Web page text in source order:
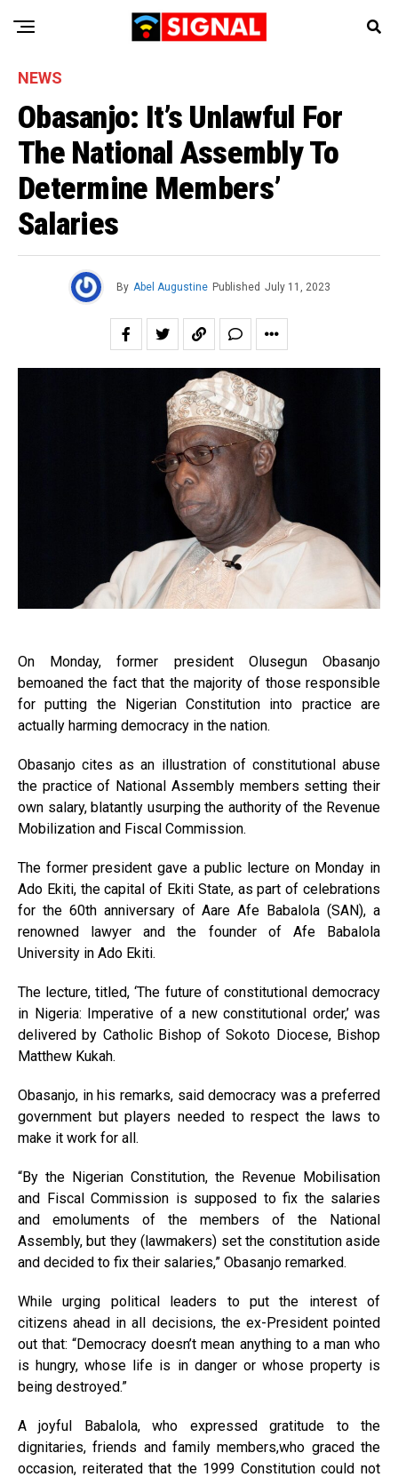
NEWS
Obasanjo: It’s Unlawful For
The National Assembly To
Determine Members’
Salaries
By Abel Augustine Published July 11, 2023
On Monday, former president Olusegun Obasanjo
bemoaned the fact that the majority of those responsible
for putting the Nigerian Constitution into practice are
actually harming democracy in the nation.
Obasanjo cites as an illustration of constitutional abuse
the practice of National Assembly members setting their
own salary, blatantly usurping the authority of the Revenue
Mobilization and Fiscal Commission.
The former president gave a public lecture on Monday in
Ado Ekiti, the capital of Ekiti State, as part of celebrations
for the 60th anniversary of Aare Afe Babalola (SAN), a
renowned lawyer and the founder of Afe Babalola
University in Ado Ekiti.
The lecture, titled, ‘The future of constitutional democracy
in Nigeria: Imperative of a new constitutional order,’ was
delivered by Catholic Bishop of Sokoto Diocese, Bishop
Matthew Kukah.
Obasanjo, in his remarks, said democracy was a preferred
government but players needed to respect the laws to
make it work for all.
“By the Nigerian Constitution, the Revenue Mobilisation
and Fiscal Commission is supposed to fix the salaries
and emoluments of the members of the National
Assembly, but they (lawmakers) set the constitution aside
and decided to fix their salaries,” Obasanjo remarked.
While urging political leaders to put the interest of
citizens ahead in all decisions, the ex-President pointed
out that: “Democracy doesn’t mean anything to a man who
is hungry, whose life is in danger or whose property is
being destroyed.”
A joyful Babalola, who expressed gratitude to the
dignitaries, friends and family members,who graced the
occasion, reiterated that the 1999 Constitution could not